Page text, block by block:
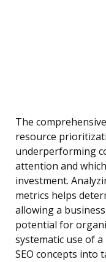
The
resource
underperforming
attention and
investment.
metrics helps
allowing a
potential for
systematic use of
SEO concepts into